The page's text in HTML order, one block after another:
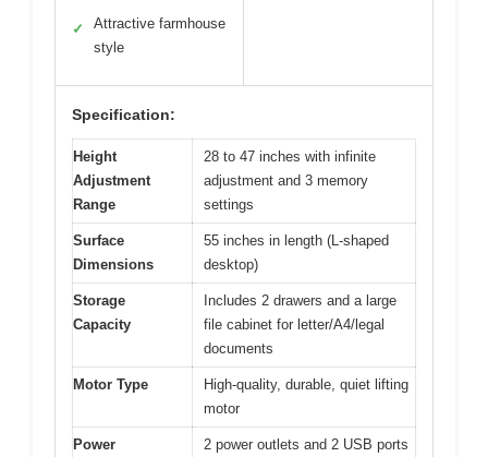
✓
Attractive farmhouse
style
Specification:
Height
Adjustment
Range
28 to 47 inches with infinite
adjustment and 3 memory
settings
Surface
Dimensions
55 inches in length (L-shaped
desktop)
Storage
Capacity
Includes 2 drawers and a large
file cabinet for letter/A4/legal
documents
Motor Type
High-quality, durable, quiet lifting
motor
Power
2 power outlets and 2 USB ports